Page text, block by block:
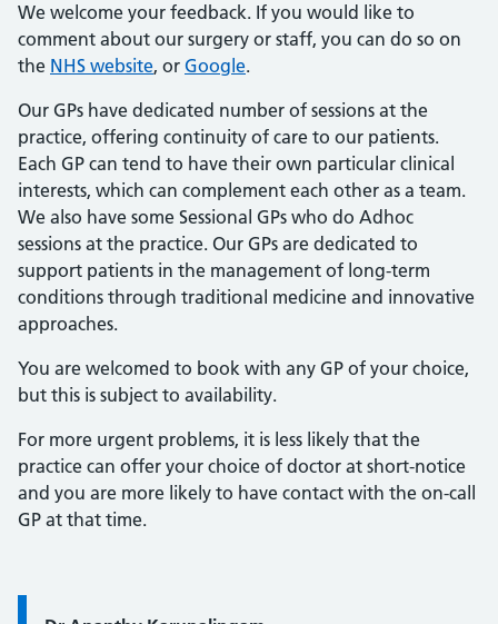
We welcome your feedback. If you would like to
comment about our surgery or staff, you can do so on
the NHS website, or Google.
Our GPs have dedicated number of sessions at the
practice, offering continuity of care to our patients.
Each GP can tend to have their own particular clinical
interests, which can complement each other as a team.
We also have some Sessional GPs who do Adhoc
sessions at the practice. Our GPs are dedicated to
support patients in the management of long-term
conditions through traditional medicine and innovative
approaches.
You are welcomed to book with any GP of your choice,
but this is subject to availability.
For more urgent problems, it is less likely that the
practice can offer your choice of doctor at short-notice
and you are more likely to have contact with the on-call
GP at that time.